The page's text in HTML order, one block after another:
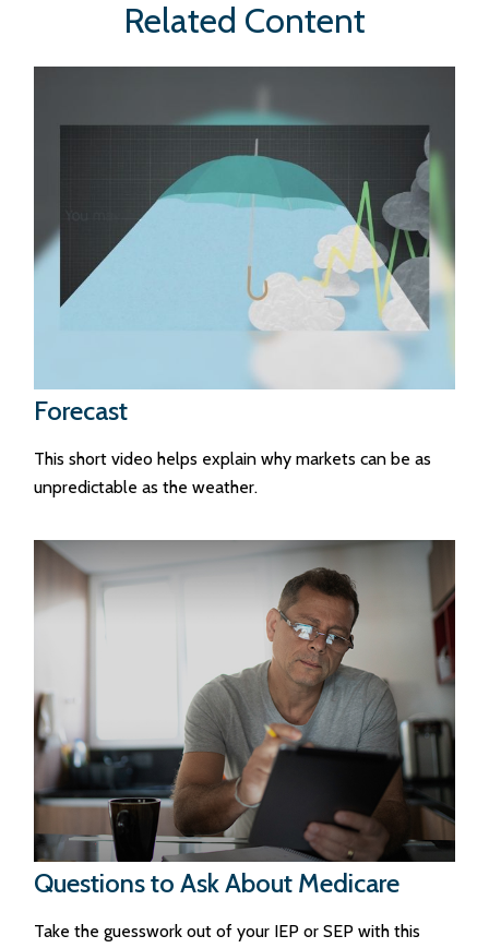
Related Content
Forecast
This short video helps explain why markets can be as
unpredictable as the weather.
Questions to Ask About Medicare
Take the guesswork out of your IEP or SEP with this